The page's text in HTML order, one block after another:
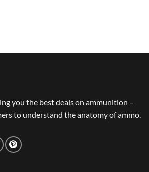
you the best deals on ammunition –
to understand the anatomy of ammo.